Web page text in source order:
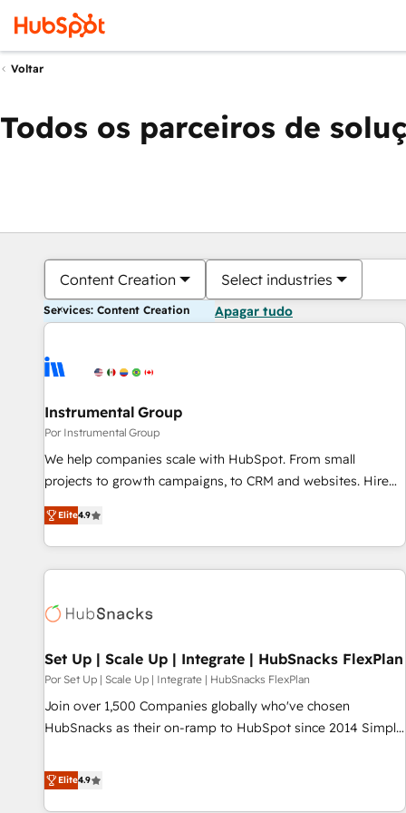
Voltar
Todos os parceiros de
Content Creation Select industries
Services: Content Creation Apagar tudo
Instrumental Group
Por Instrumental Group
We help companies scale with HubSpot. From small
projects to growth campaigns, to CRM and websites. Hire
an agency that's experienced in every inch of HubSpot and
willing to work hand-in-hand with your team to simplify the
complex and build a better experience for your team and
customers.
Elite4.9
Set Up | Scale Up | Integrate | HubSnacks FlexPlan
Por Set Up | Scale Up | Integrate | HubSnacks FlexPlan
Join over 1,500 Companies globally who've chosen
HubSnacks as their on-ramp to HubSpot since 2014 Simple
Onboarding New or Check-fixing existing HubSpot portals
2️⃣ Scale Up | 100% HubSpot Task Execution... Global 24/7 ...
Elite4.9